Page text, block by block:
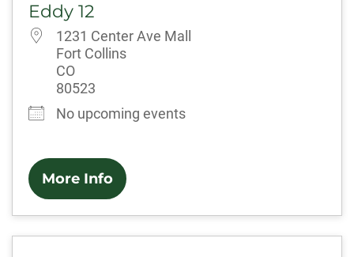
Eddy 12
1231 Center Ave Mall
Fort Collins
CO
80523
No upcoming events
More Info